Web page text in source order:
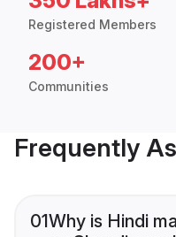
Registered Members
200+
Communities
Frequently
01Why is Hindi